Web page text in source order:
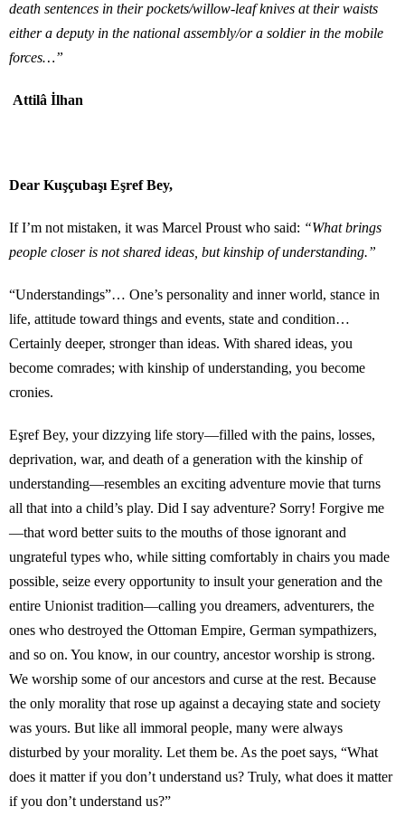
death sentences in their pockets/willow-leaf knives at their waists
either a deputy in the national assembly/or a soldier in the mobile
forces…”
Attilâ İlhan
Dear Kuşçubaşı Eşref Bey,
If I’m not mistaken, it was Marcel Proust who said: “What brings
people closer is not shared ideas, but kinship of understanding.”
“Understandings”… One’s personality and inner world, stance in
life, attitude toward things and events, state and condition…
Certainly deeper, stronger than ideas. With shared ideas, you
become comrades; with kinship of understanding, you become
cronies.
Eşref Bey, your dizzying life story—filled with the pains, losses,
deprivation, war, and death of a generation with the kinship of
understanding—resembles an exciting adventure movie that turns
all that into a child’s play. Did I say adventure? Sorry! Forgive me
—that word better suits to the mouths of those ignorant and
ungrateful types who, while sitting comfortably in chairs you made
possible, seize every opportunity to insult your generation and the
entire Unionist tradition—calling you dreamers, adventurers, the
ones who destroyed the Ottoman Empire, German sympathizers,
and so on. You know, in our country, ancestor worship is strong.
We worship some of our ancestors and curse at the rest. Because
the only morality that rose up against a decaying state and society
was yours. But like all immoral people, many were always
disturbed by your morality. Let them be. As the poet says, “What
does it matter if you don’t understand us? Truly, what does it matter
if you don’t understand us?”